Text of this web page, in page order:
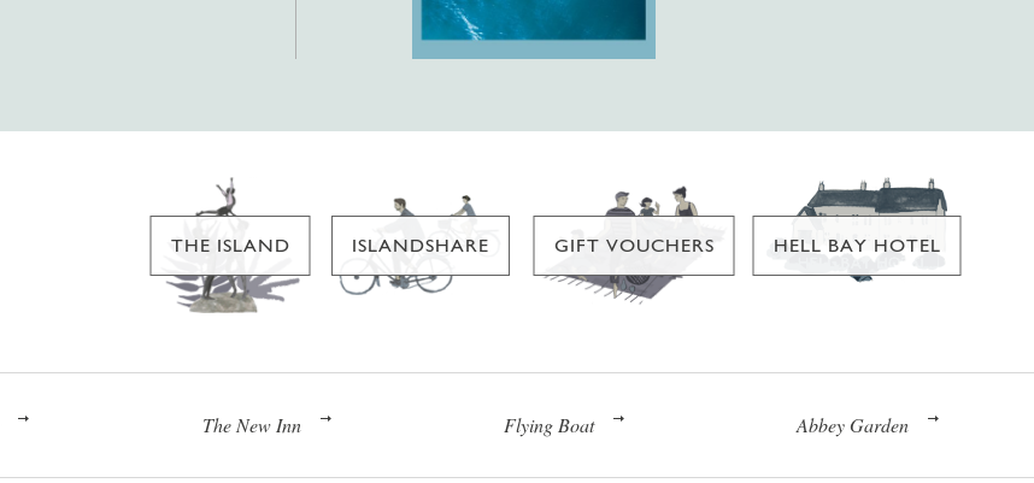
THE ISLAND ISLANDSHARE GIFT VOUCHERS HELL BAY HOTEL
The New Inn Flying Boat Abbey Garden